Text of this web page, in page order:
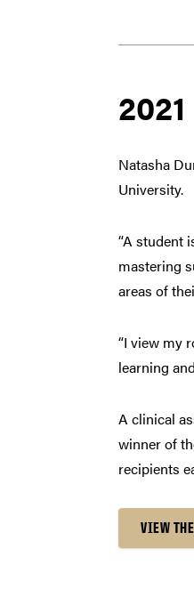
Natasha
University.
“A student
mastering
areas of
“I view my
learning
A clinical
winner of
recipients
VIEW